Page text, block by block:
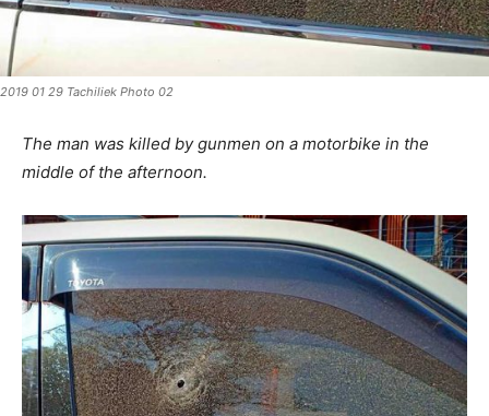
2019 01 29 Tachiliek Photo 02
The man was killed by gunmen on a motorbike in the
middle of the afternoon.